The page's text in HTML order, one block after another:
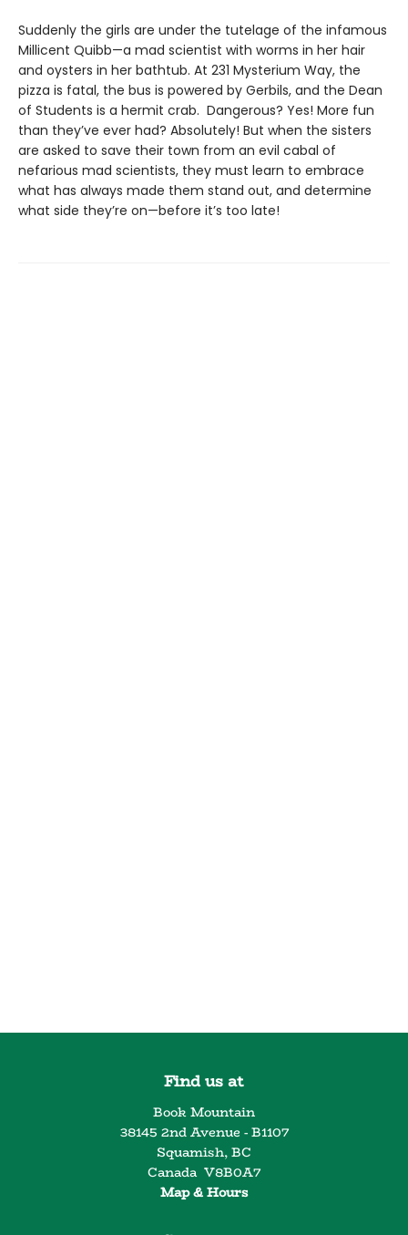
Suddenly the girls are under the tutelage of the infamous
Millicent Quibb—a mad scientist with worms in her hair
and oysters in her bathtub. At 231 Mysterium Way, the
pizza is fatal, the bus is powered by Gerbils, and the Dean
of Students is a hermit crab. Dangerous? Yes! More fun
than they’ve ever had? Absolutely! But when the sisters
are asked to save their town from an evil cabal of
nefarious mad scientists, they must learn to embrace
what has always made them stand out, and determine
what side they’re on—before it’s too late!
Find us at
Book Mountain
38145 2nd Avenue - B1107
Squamish,BC
Canada V8B0A7
Map & Hours